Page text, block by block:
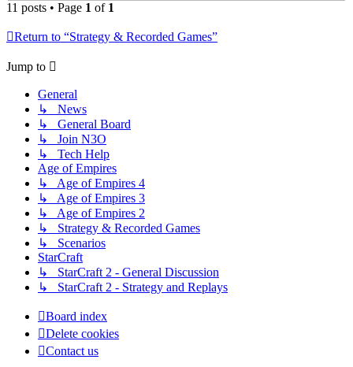
11 posts • Page 1 of 1
Return to “Strategy & Recorded Games”
Jump to
General
↳ News
↳ General Board
↳ Join N3O
↳ Tech Help
Age of Empires
↳ Age of Empires 4
↳ Age of Empires 3
↳ Age of Empires 2
↳ Strategy & Recorded Games
↳ Scenarios
StarCraft
↳ StarCraft 2 - General Discussion
↳ StarCraft 2 - Strategy and Replays
Board index
Delete cookies
Contact us